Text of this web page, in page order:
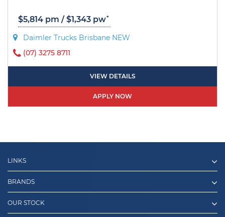
$5,814 pm / $1,343 pw*
Daimler Trucks Brisbane NEW
(07) 3275 8711
VIEW DETAILS
APPLY NOW
LINKS
BRANDS
OUR STOCK